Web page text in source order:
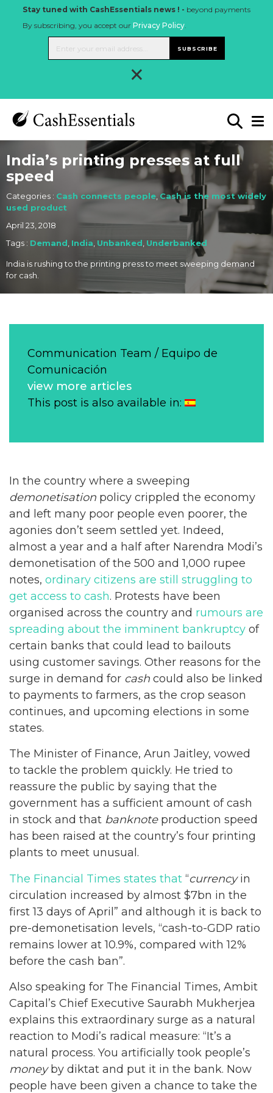
Stay tuned with CashEssentials news ! - beyond payments
By subscribing, you accept our Privacy Policy.
SUBSCRIBE
×
India’s printing presses at full
speed
Categories : Cash connects people Cash is the most widely
used product
April 23, 2018
Tags : Demand India Unbanked Underbanked
India is rushing to the printing press to meet sweeping demand
for cash.
Communication Team / Equipo de
Comunicación
view more articles
This post is also available in:
In the country where a sweeping
demonetisation policy crippled the economy
and left many poor people even poorer, the
agonies don’t seem settled yet. Indeed,
almost a year and a half after Narendra Modi’s
demonetisation of the 500 and 1,000 rupee
notes, ordinary citizens are still struggling to
get access to cash. Protests have been
organised across the country and rumours are
spreading about the imminent bankruptcy of
certain banks that could lead to bailouts
using customer savings. Other reasons for the
surge in demand for cash could also be linked
to payments to farmers, as the crop season
continues, and upcoming elections in some
states.
The Minister of Finance, Arun Jaitley, vowed
to tackle the problem quickly. He tried to
reassure the public by saying that the
government has a sufficient amount of cash
in stock and that banknoteproduction speed
has been raised at the country’s four printing
plants to meet unusual.
The Financial Times states that “currencyin
circulation increased by almost $7bn in the
first 13 days of April” and although it is back to
pre-demonetisation levels, “cash-to-GDP ratio
remains lower at 10.9%, compared with 12%
before the cash ban”.
Also speaking for The Financial Times, Ambit
Capital’s Chief Executive Saurabh Mukherjea
explains this extraordinary surge as a natural
reaction to Modi’s radical measure: “It’s a
natural process. You artificially took people’s
moneyby diktat and put it in the bank. Now
people have been given a chance to take the